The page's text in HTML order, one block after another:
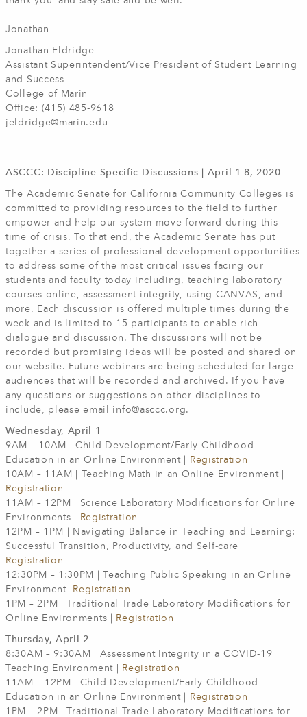
Jonathan
Jonathan Eldridge
Assistant Superintendent/Vice President of Student Learning
and Success
College of Marin
Office: (415) 485-9618
jeldridge@marin.edu
ASCCC: Discipline-Specific Discussions | April 1-8, 2020
The Academic Senate for California Community Colleges is
committed to providing resources to the field to further
empower and help our system move forward during this
time of crisis. To that end, the Academic Senate has put
together a series of professional development opportunities
to address some of the most critical issues facing our
students and faculty today including, teaching laboratory
courses online, assessment integrity, using CANVAS, and
more. Each discussion is offered multiple times during the
week and is limited to 15 participants to enable rich
dialogue and discussion. The discussions will not be
recorded but promising ideas will be posted and shared on
our website. Future webinars are being scheduled for large
audiences that will be recorded and archived. If you have
any questions or suggestions on other disciplines to
include, please email info@asccc.org.
Wednesday, April 1
9AM – 10AM | Child Development/Early Childhood
Education in an Online Environment |
Registration
10AM – 11AM | Teaching Math in an Online Environment |
Registration
11AM – 12PM | Science Laboratory Modifications for Online
Environments |
Registration
12PM – 1PM | Navigating Balance in Teaching and Learning:
Successful Transition, Productivity, and Self-care |
Registration
12:30PM – 1:30PM | Teaching Public Speaking in an Online
Environment
Registration
1PM – 2PM | Traditional Trade Laboratory Modifications for
Online Environments |
Registration
Thursday, April 2
8:30AM – 9:30AM | Assessment Integrity in a COVID-19
Teaching Environment |
Registration
11AM – 12PM | Child Development/Early Childhood
Education in an Online Environment |
Registration
1PM – 2PM | Traditional Trade Laboratory Modifications for